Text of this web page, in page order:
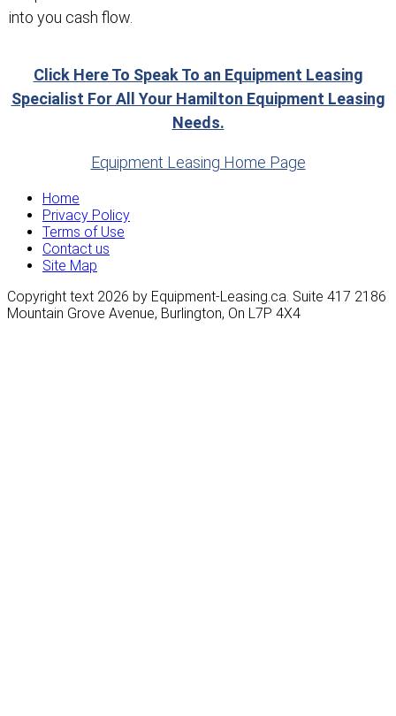
into you cash flow.
Click Here To Speak To an Equipment Leasing
Specialist For All Your Hamilton Equipment Leasing
Needs.
Equipment Leasing Home Page
Home
Privacy Policy
Terms of Use
Contact us
Site Map
Copyright text 2026 by Equipment-Leasing.ca. Suite 417 2186
Mountain Grove Avenue, Burlington, On L7P 4X4